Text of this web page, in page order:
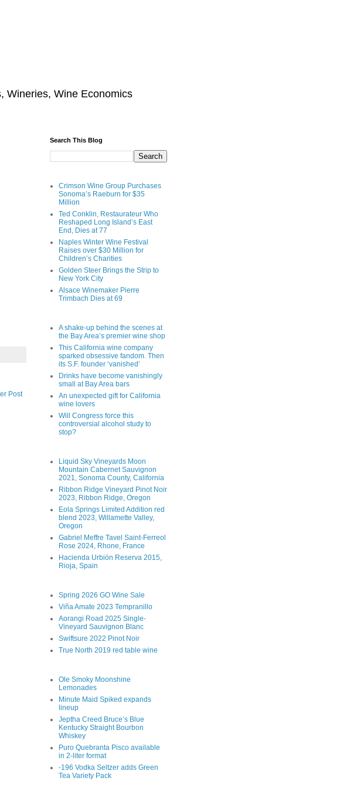
Wineries, Wine Economics
Post
Search This Blog
Crimson Wine Group Purchases
Sonoma’s Raeburn for $35
Million
Ted Conklin, Restaurateur Who
Reshaped Long Island’s East
End, Dies at 77
Naples Winter Wine Festival
Raises over $30 Million for
Children’s Charities
Golden Steer Brings the Strip to
New York City
Alsace Winemaker Pierre
Trimbach Dies at 69
A shake-up behind the scenes at
the Bay Area’s premier wine shop
This California wine company
sparked obsessive fandom. Then
its S.F. founder ‘vanished’
Drinks have become vanishingly
small at Bay Area bars
An unexpected gift for California
wine lovers
Will Congress force this
controversial alcohol study to
stop?
Liquid Sky Vineyards Moon
Mountain Cabernet Sauvignon
2021, Sonoma County, California
Ribbon Ridge Vineyard Pinot Noir
2023, Ribbon Ridge, Oregon
Eola Springs Limited Addition red
blend 2023, Willamette Valley,
Oregon
Gabriel Meffre Tavel Saint-Ferreol
Rose 2024, Rhone, France
Hacienda Urbión Reserva 2015,
Rioja, Spain
Spring 2026 GO Wine Sale
Viña Amate 2023 Tempranillo
Aorangi Road 2025 Single-
Vineyard Sauvignon Blanc
Swiftsure 2022 Pinot Noir
True North 2019 red table wine
Ole Smoky Moonshine
Lemonades
Minute Maid Spiked expands
lineup
Jeptha Creed Bruce’s Blue
Kentucky Straight Bourbon
Whiskey
Puro Quebranta Pisco available
in 2-liter format
-196 Vodka Seltzer adds Green
Tea Variety Pack